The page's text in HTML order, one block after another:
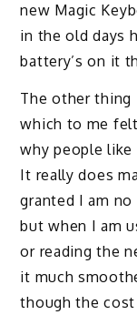
new Magic
in the old days
battery’s on it
The other thing
which to me
why people
It really does
granted I am
but when I am
or reading the
it much
though the